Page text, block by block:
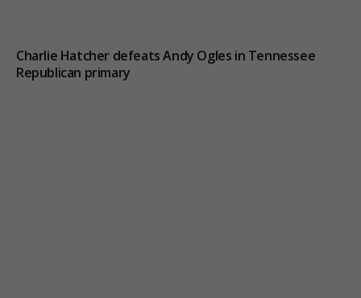
Charlie Hatcher defeats Andy Ogles in Tennessee
Republican primary